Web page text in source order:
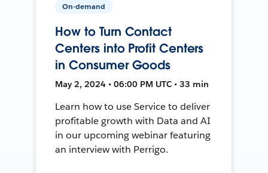
On-demand
How to Turn Contact
Centers into Profit Centers
in Consumer Goods
May 2, 2024 • 06:00 PM UTC • 33 min
Learn how to use Service to deliver
profitable growth with Data and AI
in our upcoming webinar featuring
an interview with Perrigo.